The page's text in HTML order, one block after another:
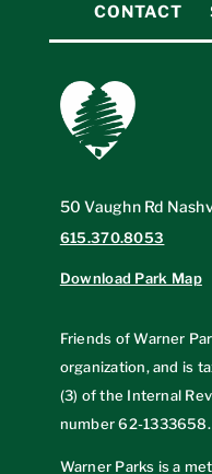
CONTACT
50 Vaughn Rd
615.370.8053
Download Park Map
Friends of Warner
organization, and is
(3) of the Internal
number62-1333658.
Warner Parks is a